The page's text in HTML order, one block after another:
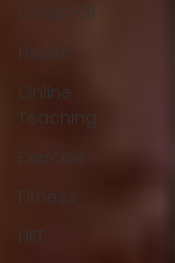
COVID-19
Health
Online
Teaching
Exercise
Fitness
HIIT